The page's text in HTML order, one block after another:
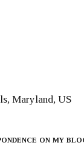
Maryland, US
on my